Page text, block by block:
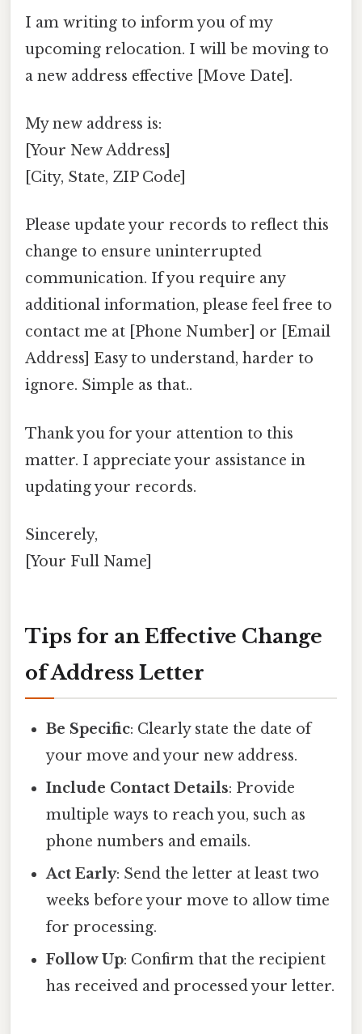
I am writing to inform you of my
upcoming relocation. I will be moving to
a new address effective [Move Date].
My new address is:
[Your New Address]
[City, State, ZIP Code]
Please update your records to reflect this
change to ensure uninterrupted
communication. If you require any
additional information, please feel free to
contact me at [Phone Number] or [Email
Address] Easy to understand, harder to
ignore. Simple as that..
Thank you for your attention to this
matter. I appreciate your assistance in
updating your records.
Sincerely,
[Your Full Name]
Tips for an Effective Change
of Address Letter
Be Specific: Clearly state the date of
your move and your new address.
Include Contact Details: Provide
multiple ways to reach you, such as
phone numbers and emails.
Act Early: Send the letter at least two
weeks before your move to allow time
for processing.
Follow Up: Confirm that the recipient
has received and processed your letter.